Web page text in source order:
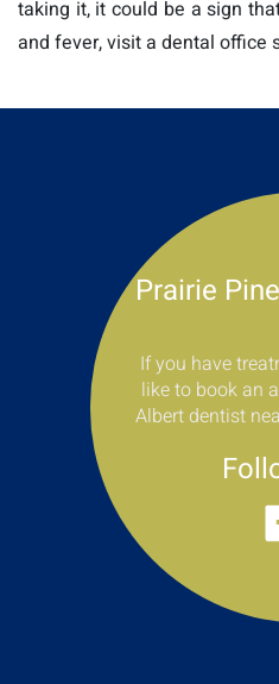
taking it, it could be a sign
and fever, visit a dental office
Prairie
If you have
like to book an
Albert dentist